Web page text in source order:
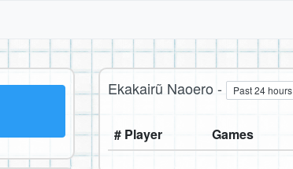
Ekakairũ Naoero - Past 24 hours
# Player Games